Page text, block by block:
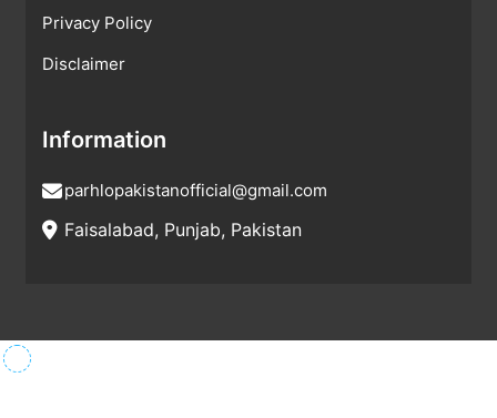
Privacy Policy
Disclaimer
Information
parhlopakistanofficial@gmail.com
Faisalabad, Punjab, Pakistan